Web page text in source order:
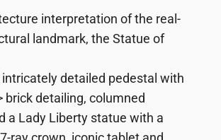
interpretation of the real-
landmark, the Statue of
intricately detailed pedestal with
brick detailing, columned
a Lady Liberty statue with a